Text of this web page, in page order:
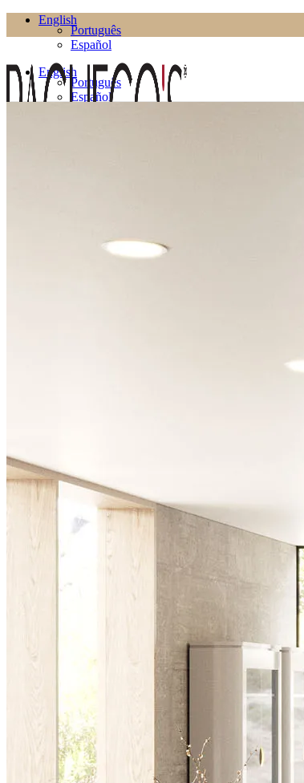
English
Português
Español
English
Português
Español
Bookcases
Bookcases
Chests of Drawers
Dressing Tables
Stools
Tall Dressers
Armchairs
Collections